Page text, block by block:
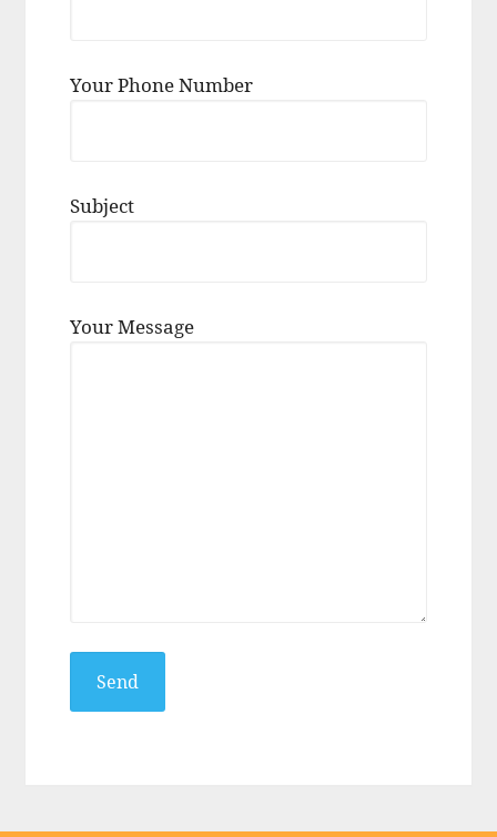
Your Phone Number
Subject
Your Message